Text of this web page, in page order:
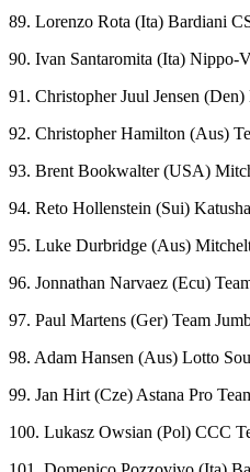
89. Lorenzo Rota (Ita) Bardiani
90. Ivan Santaromita (Ita) Nippo-
91. Christopher Juul Jensen
92. Christopher Hamilton (Aus)
93. Brent Bookwalter (USA)
94. Reto Hollenstein (Sui)
95. Luke Durbridge (Aus)
96. Jonnathan Narvaez (Ecu)
97. Paul Martens (Ger) Team
98. Adam Hansen (Aus) Lotto
99. Jan Hirt (Cze) Astana Pro
100. Lukasz Owsian (Pol) CCC